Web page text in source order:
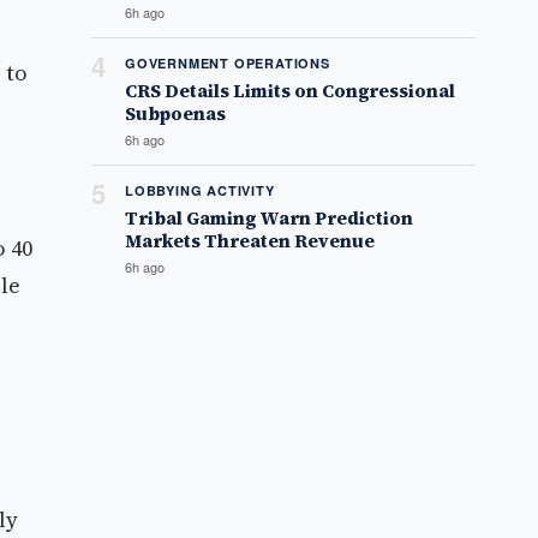
to
40
6h ago
4 GOVERNMENT OPERATIONS
CRS Details Limits on Congressional
Subpoenas
6h ago
5 LOBBYING ACTIVITY
Tribal Gaming Warn Prediction
Markets Threaten Revenue
6h ago